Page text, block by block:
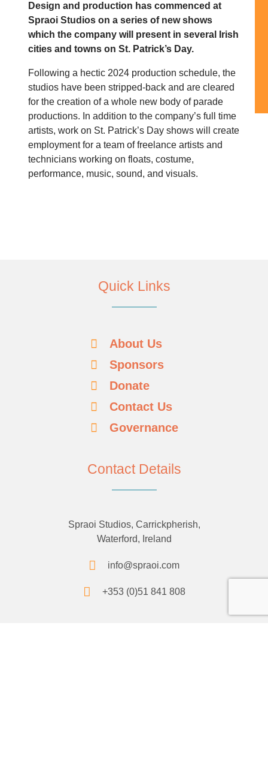
Design and production has commenced at
Spraoi Studios on a series of new shows
which the company will present in several Irish
cities and towns on St. Patrick’s Day.
Following a hectic 2024 production schedule, the
studios have been stripped-back and are cleared
for the creation of a whole new body of parade
productions. In addition to the company’s full time
artists, work on St. Patrick’s Day shows will create
employment for a team of freelance artists and
technicians working on floats, costume,
performance, music, sound, and visuals.
Quick Links
About Us
Sponsors
Donate
Contact Us
Governance
Contact Details
Spraoi Studios, Carrickpherish,
Waterford, Ireland
info@spraoi.com
+353 (0)51 841 808